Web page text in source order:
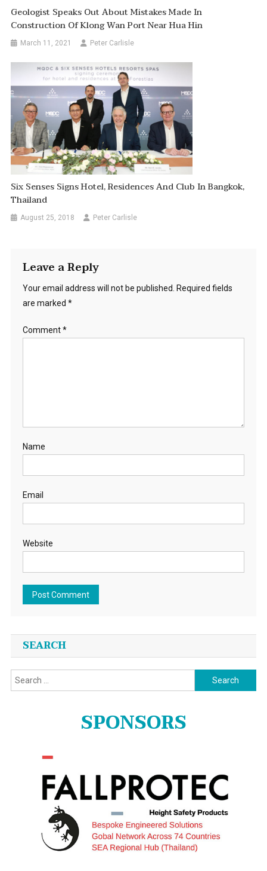
Geologist Speaks Out About Mistakes Made In
Construction Of Klong Wan Port Near Hua Hin
March 11, 2021 Peter Carlisle
Six Senses Signs Hotel, Residences And Club In Bangkok,
Thailand
August 25, 2018 Peter Carlisle
Leave a Reply
Your email address will not be published. Required fields
are marked *
Comment*
Name
Email
Website
SEARCH
Search
for:
SPONSORS